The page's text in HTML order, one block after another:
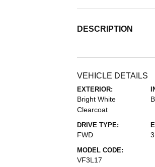
DESCRIPTION
VEHICLE DETAILS
EXTERIOR:
Bright White
Clearcoat
DRIVE TYPE:
FWD
MODEL CODE:
VF3L17